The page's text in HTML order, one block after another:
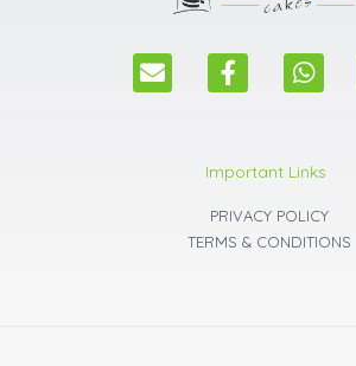
E
n
F
a
b
o
o
k
W
h
s
a
p
p
Important Links
PRIVACY POLICY
TERMS & CONDITIONS